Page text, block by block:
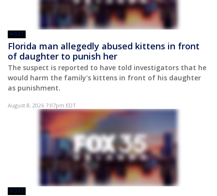
POST
Florida man allegedly abused kittens in front
of daughter to punish her
The suspect is reported to have told investigators that he
would harm the family's kittens in front of his daughter
as punishment.
August 8, 2026 7:07pm EDT
POST